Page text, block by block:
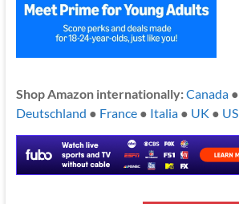
Shop Amazon internationally:Canada●
Deutschland ● France● Italia● UK ● US